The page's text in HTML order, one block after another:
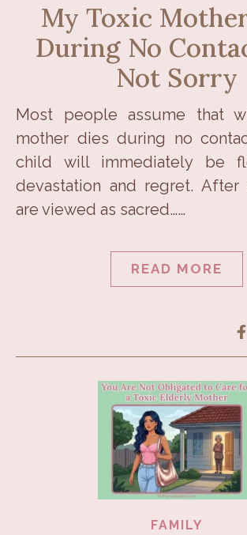
My Toxic
During No
Not Sorry
Most people assume that when a toxic
mother dies during no
child will immediately be
devastation and regret. After
are viewed as sacred……
READ MORE
FAMILY